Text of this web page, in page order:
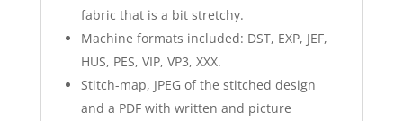
fabric that is a bit stretchy.
Machine formats included: DST, EXP, JEF,
HUS, PES, VIP, VP3, XXX.
Stitch-map, JPEG of the stitched design
and a PDF with written and picture